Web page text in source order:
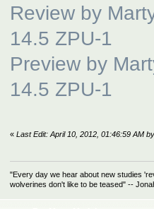
Review by
14.5 ZPU-1
Preview by
14.5 ZPU-1
«Last Edit: April 10, 2012, 01:46:59 AM
"Every day we hear about new studies
wolverines don't like to be teased" --